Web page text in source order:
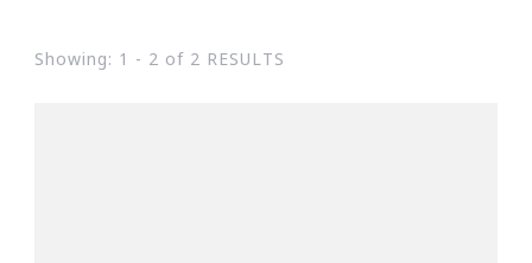
Showing: 1 - 2 of 2 RESULTS